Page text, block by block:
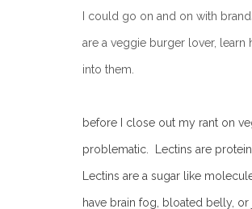
I could go on and on with
are a veggie burger lover,
into them.
before I close out my rant on
problematic. Lectins are
Lectins are a sugar like
have brain fog, bloated belly, or